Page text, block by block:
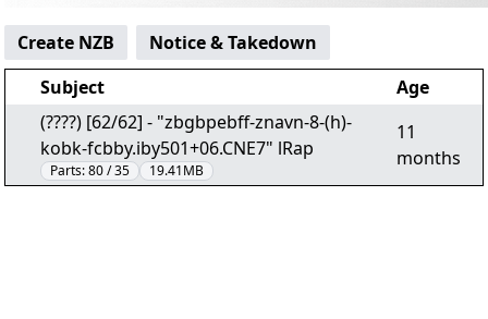
Create NZB
Notice & Takedown
Subject
Age
(????) [62/62] - "zbgbpebff-znavn-8-(h)-
kobk-fcbby.iby501+06.CNE7" lRap
Parts:80 / 35 19.41MB
11
months